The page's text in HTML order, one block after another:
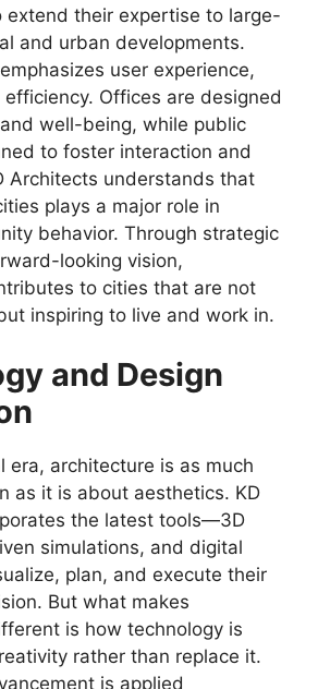
extend their expertise to large-
and urban developments.
user experience,
Offices are designed
well-being, while public
to foster interaction and
Architects understands that
plays a major role in
behavior. Through strategic
looking vision,
to cities that are not
inspiring to live and work in.
and Design
era, architecture is as much
as it is about aesthetics. KD
the latest tools—3D
simulations, and digital
plan, and execute their
But what makes
is how technology is
rather than replace it.
is applied